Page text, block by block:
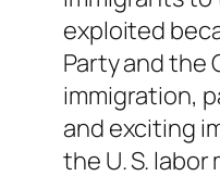
exploited
Party and the
immigration,
and exciting
the U. S.